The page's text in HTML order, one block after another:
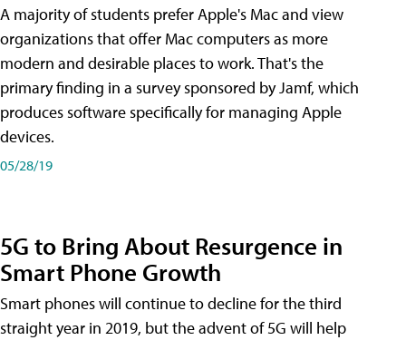
A majority of students prefer Apple's Mac and view
organizations that offer Mac computers as more
modern and desirable places to work. That's the
primary finding in a survey sponsored by Jamf, which
produces software specifically for managing Apple
devices.
05/28/19
5G to Bring About Resurgence in
Smart Phone Growth
Smart phones will continue to decline for the third
straight year in 2019, but the advent of 5G will help